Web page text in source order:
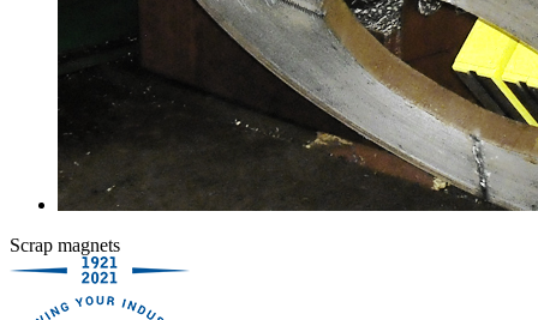
Scrap magnets